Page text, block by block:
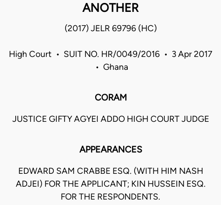
ANOTHER
(2017) JELR 69796 (HC)
High Court • SUIT NO. HR/0049/2016 • 3 Apr 2017
• Ghana
CORAM
JUSTICE GIFTY AGYEI ADDO HIGH COURT JUDGE
APPEARANCES
EDWARD SAM CRABBE ESQ. (WITH HIM NASH
ADJEI) FOR THE APPLICANT; KIN HUSSEIN ESQ.
FOR THE RESPONDENTS.